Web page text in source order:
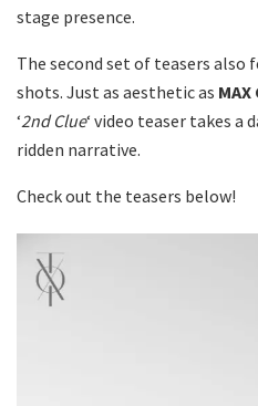
stage presence.
The second set of teasers
shots. Just as aesthetic as
‘2nd Clue‘ video teaser takes a
ridden narrative.
Check out the teasers below!